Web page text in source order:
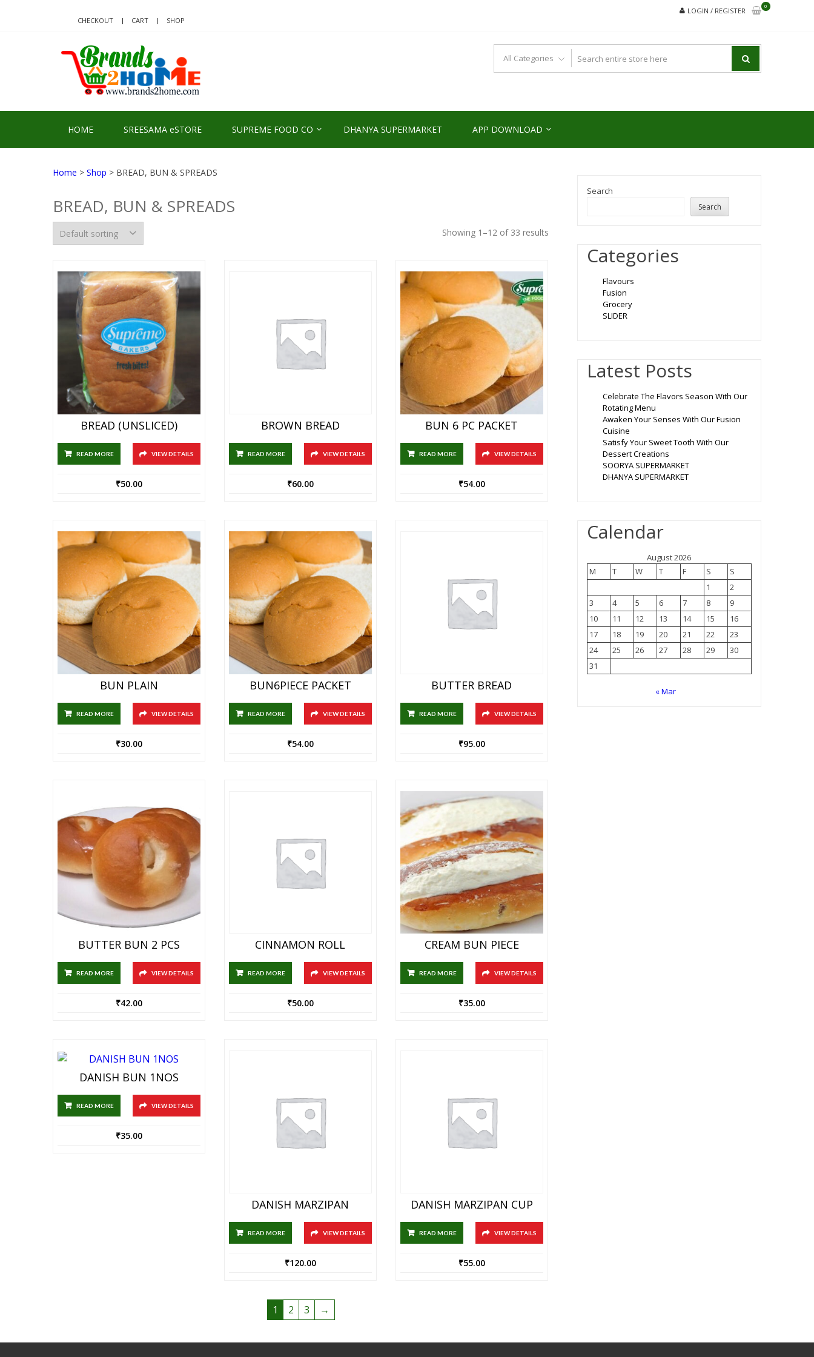
CHECKOUT CART SHOP
LOGIN / REGISTER
0
HOME SREESAMA eSTORE SUPREME FOOD CO DHANYA SUPERMARKET APP DOWNLOAD
Home > Shop > BREAD, BUN & SPREADS
BREAD, BUN & SPREADS
Showing 1–12 of 33 results
BREAD (UNSLICED)
READ MORE VIEW DETAILS
₹50.00
BROWN BREAD
READ MORE VIEW DETAILS
₹60.00
BUN 6 PC PACKET
READ MORE VIEW DETAILS
₹54.00
BUN PLAIN
READ MORE VIEW DETAILS
₹30.00
BUN6PIECE PACKET
READ MORE VIEW DETAILS
₹54.00
BUTTER BREAD
READ MORE VIEW DETAILS
₹95.00
BUTTER BUN 2 PCS
READ MORE VIEW DETAILS
₹42.00
CINNAMON ROLL
READ MORE VIEW DETAILS
₹50.00
CREAM BUN PIECE
READ MORE VIEW DETAILS
₹35.00
DANISH BUN 1NOS
READ MORE VIEW DETAILS
₹35.00
DANISH MARZIPAN
READ MORE VIEW DETAILS
₹120.00
DANISH MARZIPAN CUP
READ MORE VIEW DETAILS
₹55.00
1 2 3 →
Search
Search
Categories
Flavours
Fusion
Grocery
SLIDER
Latest Posts
Celebrate The Flavors Season With Our
Rotating Menu
Awaken Your Senses With Our Fusion
Cuisine
Satisfy Your Sweet Tooth With Our
Dessert Creations
SOORYA SUPERMARKET
DHANYA SUPERMARKET
Calendar
August 2026
M
T W T F S
S
1
2
3
4 5 6 7 8
9
10
11 12 13 14 15
16
17
18 19 20 21 22
23
24
25 26 27 28 29
30
31
« Mar